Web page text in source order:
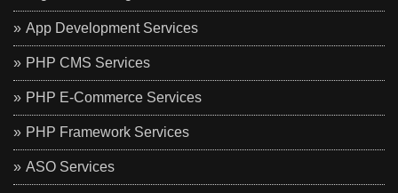
App Development Services
PHP CMS Services
PHP E-Commerce Services
PHP Framework Services
ASO Services